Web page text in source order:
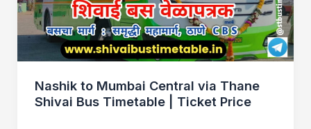
Nashik to Mumbai Central via Thane
Shivai Bus Timetable | Ticket Price